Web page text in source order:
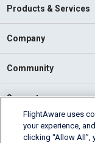
Products & Services
Company
Community
Support
English (USA)
2026 FlightAware
FlightAware uses
your experience,
clicking “Allow